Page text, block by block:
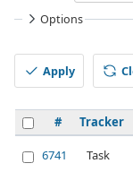
Options
Apply
# Tracker
6741 Task